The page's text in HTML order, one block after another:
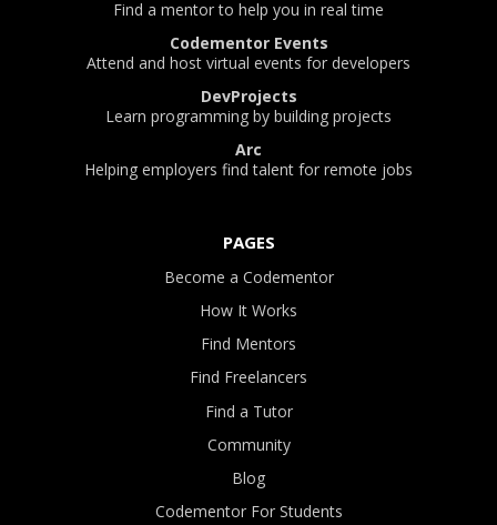
Find a mentor to help you in real time
Codementor Events
Attend and host virtual events for developers
DevProjects
Learn programming by building projects
Arc
Helping employers find talent for remote jobs
PAGES
Become a Codementor
How It Works
Find Mentors
Find Freelancers
Find a Tutor
Community
Blog
Codementor For Students